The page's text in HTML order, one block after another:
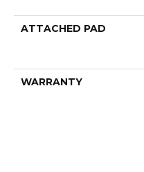
ATTACHED PAD
WARRANTY